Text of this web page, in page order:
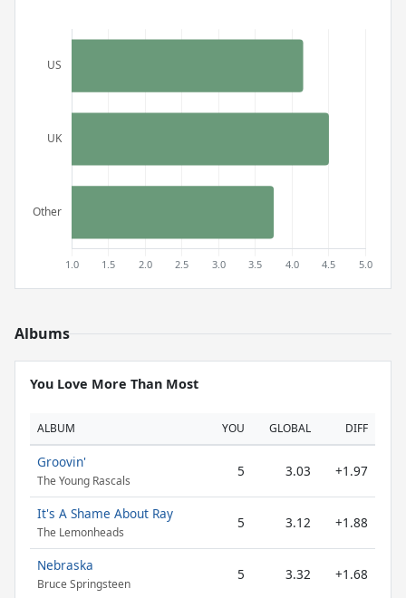
Albums
You Love More Than Most
ALBUM YOU GLOBAL DIFF
Groovin'
The Young Rascals
5 3.03 +1.97
It's A Shame About Ray
The Lemonheads
5 3.12 +1.88
Nebraska
Bruce Springsteen
5 3.32 +1.68